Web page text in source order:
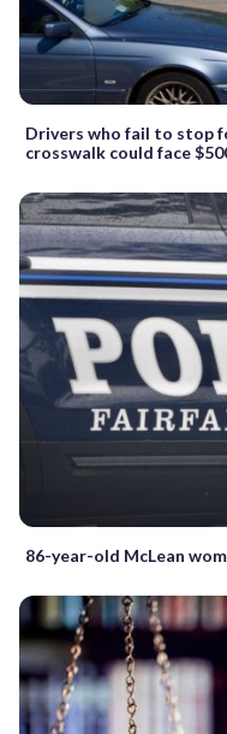
Drivers who fail to stop
crosswalk could face
86-year-old McLean